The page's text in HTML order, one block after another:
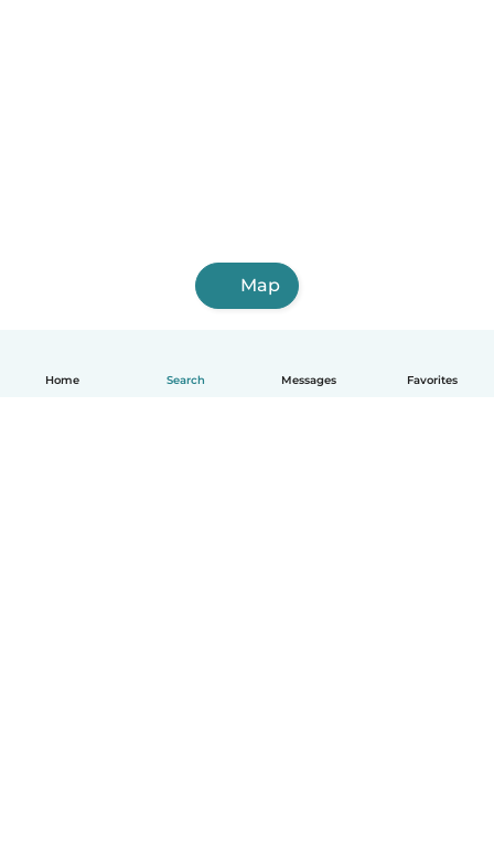
Home Search Messages Favorites
Map